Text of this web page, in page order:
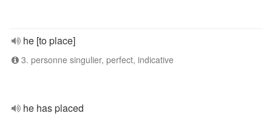
he [to place]
3. personne singulier, perfect, indicative
he has placed